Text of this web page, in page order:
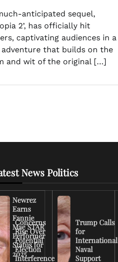
anticipated sequel,
2’, has officially hit
captivating audiences in a
that builds on the
and wit of the original […]
Newrez
Earns
Fannie
Mae STAR
Performer
Status for
2025
News Politics
Concerns
Rise Over
Potential
Election
Interference
Trump Calls
for
International
Naval
Support